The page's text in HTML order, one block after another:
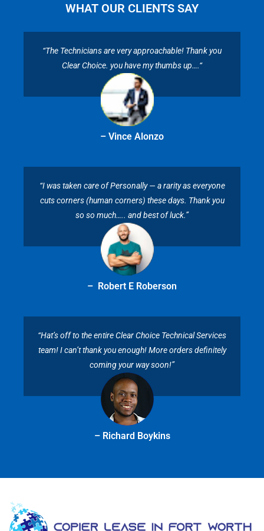
WHAT OUR CLIENTS SAY
“The Technicians are very approachable! Thank you
Clear Choice. you have my thumbs up….“
– Vince Alonzo
“I was taken care of Personally — a rarity as everyone
cuts corners (human corners) these days. Thank you
so so much….. and best of luck.”
– Robert E Roberson
“Hat’s off to the entire Clear Choice Technical Services
team! I can’t thank you enough! More orders definitely
coming your way soon!”
– Richard Boykins